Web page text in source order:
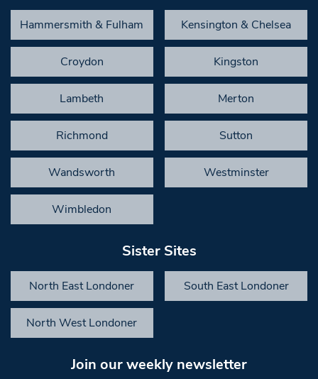
Hammersmith & Fulham Kensington & Chelsea
Croydon Kingston
Lambeth Merton
Richmond Sutton
Wandsworth Westminster
Wimbledon
Sister Sites
North East Londoner South East Londoner
North West Londoner
Join our weekly newsletter